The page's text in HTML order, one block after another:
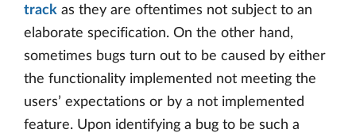
track as they are oftentimes not subject to an
elaborate specification. On the other hand,
sometimes bugs turn out to be caused by either
the functionality implemented not meeting the
users’ expectations or by a not implemented
feature. Upon identifying a bug to be such a